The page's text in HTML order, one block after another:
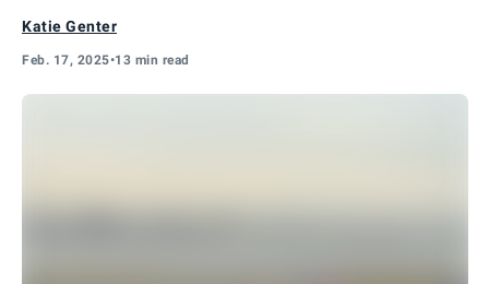
Katie Genter
Feb. 17, 2025•13 min read